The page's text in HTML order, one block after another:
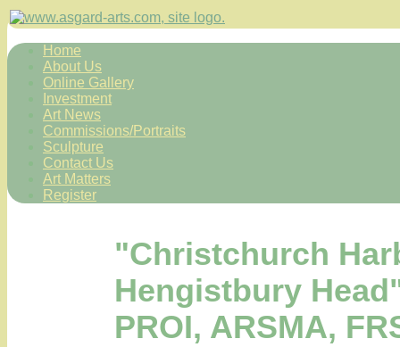
Home
About Us
Online Gallery
Investment
Art News
Commissions/Portraits
Sculpture
Contact Us
Art Matters
Register
"Christchurch
Hengistbury
PROI, ARSMA,